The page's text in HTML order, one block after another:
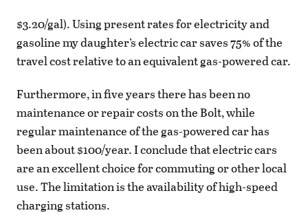
$3.20/gal). Using present rates for electricity and
gasoline my daughter’s electric car saves 75% of the
travel cost relative to an equivalent gas-powered car.
Furthermore, in five years there has been no
maintenance or repair costs on the Bolt, while
regular maintenance of the gas-powered car has
been about $100/year. I conclude that electric cars
are an excellent choice for commuting or other local
use. The limitation is the availability of high-speed
charging stations.